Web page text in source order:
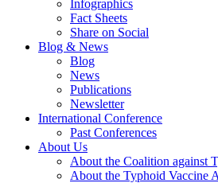
Infographics
Fact Sheets
Share on Social
Blog & News
Blog
News
Publications
Newsletter
International Conference
Past Conferences
About Us
About the Coalition against
About the Typhoid Vaccine